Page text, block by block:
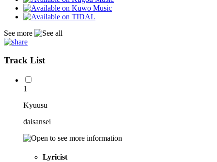
See more
Track List
1
Kyuusu
daisansei
Lyricist